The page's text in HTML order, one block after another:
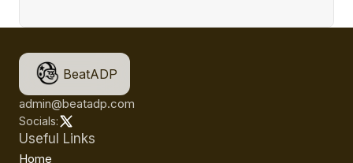
BeatADP
admin@beatadp.com
Socials:
Useful Links
Home